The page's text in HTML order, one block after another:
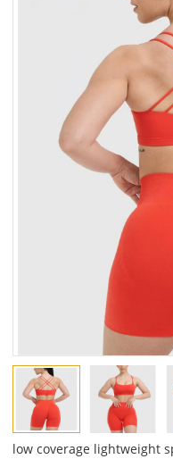
low coverage lightweight